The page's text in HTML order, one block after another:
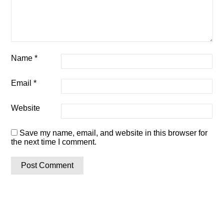
Name*
Email*
Website
Save my name, email, and website in this browser for
the next time I comment.